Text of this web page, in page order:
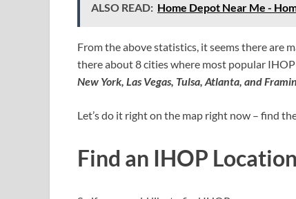
ALSO READ: Home Depot Near Me -
From the above statistics, it seems there are
there about 8 cities where most popular
New York, Las Vegas, Tulsa, Atlanta, and
Let’s do it right on the map right now – find
Find an IHOP